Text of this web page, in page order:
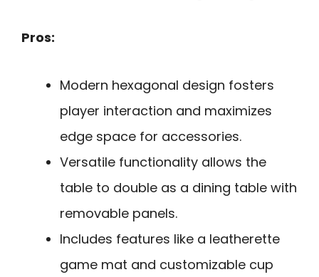
Pros:
Modern hexagonal design fosters
player interaction and maximizes
edge space for accessories.
Versatile functionality allows the
table to double as a dining table with
removable panels.
Includes features like a leatherette
game mat and customizable cup